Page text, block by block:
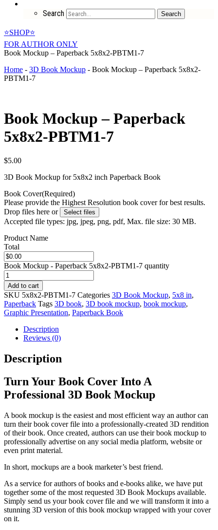
Search Search
⭐SHOP⭐
FOR AUTHOR ONLY
Book Mockup – Paperback 5x8x2-PBTM1-7
Home - 3D Book Mockup - Book Mockup – Paperback 5x8x2-
PBTM1-7
Book Mockup – Paperback
5x8x2-PBTM1-7
$5.00
3D Book Mockup for 5x8x2 inch Paperback Book
Book Cover(Required)
Please provide the Highest Resolution book cover for best results.
Drop files here or
Select files
Accepted file types: jpg, jpeg, png, pdf, Max. file size: 30 MB.
Product Name
Total
Book Mockup - Paperback 5x8x2-PBTM1-7 quantity
Add to cart
SKU 5x8x2-PBTM1-7 Categories 3D Book Mockup, 5x8 in,
Paperback Tags 3D book, 3D book mockup, book mockup,
Graphic Presentation, Paperback Book
Description
Reviews (0)
Description
Turn Your Book Cover Into A
Professional 3D Book Mockup
A book mockup is the easiest and most efficient way an author can
turn their book cover file into a professionally-created 3D rendition
of their book. Once created, authors can use their book mockup to
professionally advertise on any social media platform, website or
even print material.
In short, mockups are a book marketer’s best friend.
As a service for authors of books and e-books alike, we have put
together some of the most requested 3D Book Mockups available.
Simply send us your book cover file and we will transform it into a
stunning 3D version of this book mockup wrapped with your cover
on it.